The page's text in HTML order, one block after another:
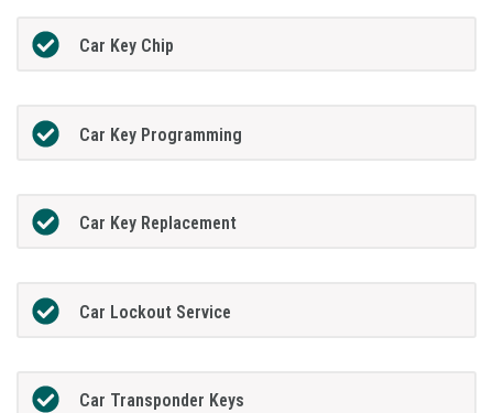
Car Key Chip
Car Key Programming
Car Key Replacement
Car Lockout Service
Car Transponder Keys